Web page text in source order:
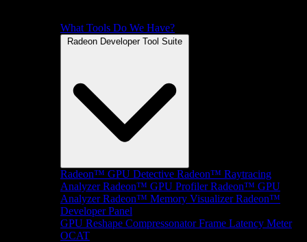
What Tools Do We Have?
Radeon Developer Tool Suite
Radeon™ GPU Detective Radeon™ Raytracing
Analyzer Radeon™ GPU Profiler Radeon™ GPU
Analyzer Radeon™ Memory Visualizer Radeon™
Developer Panel
GPU Reshape Compressonator Frame Latency Meter
OCAT